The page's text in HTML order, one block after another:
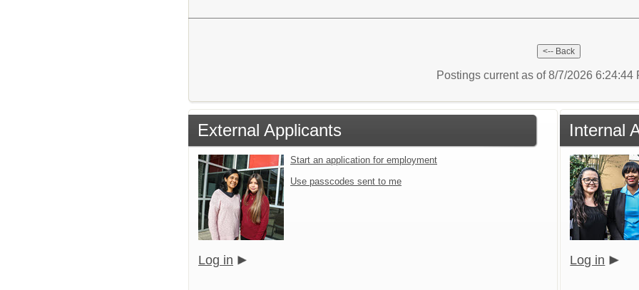
Postings current as of 8/7/2026 6:24:44
External Applicants
Start an application for employment
Use passcodes sent to me
Log in
Internal
Log in